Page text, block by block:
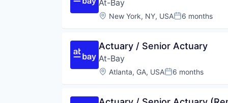
At-Bay
Location:
New York, NY, USAPosted:
6 months
Actuary / Senior Actuary
At-Bay
Location:
Atlanta, GA, USAPosted:
6 months